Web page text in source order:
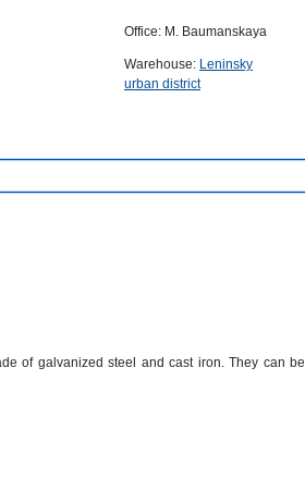
Office: M. Baumanskaya
Warehouse: Leninsky
urban district
of galvanized steel and cast iron. They can be